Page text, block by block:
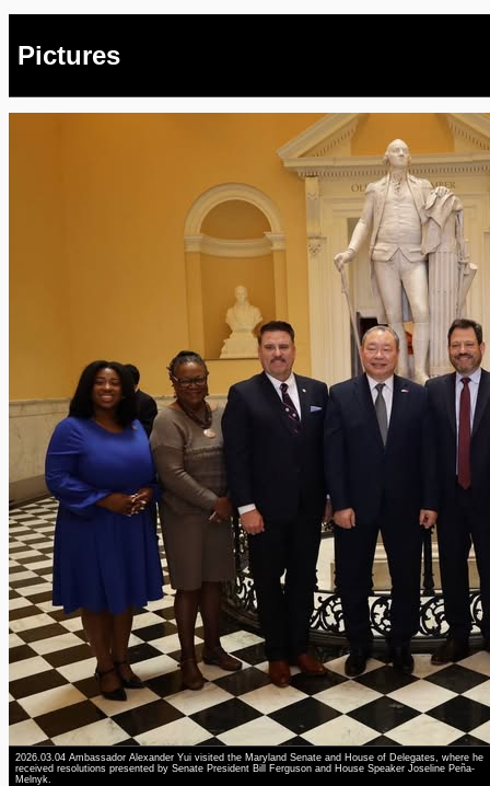
Pictures
2026.03.04 Ambassador Alexander Yui visited the Maryland Senate and House of Delegates, where he
received resolutions presented by Senate President Bill Ferguson and House Speaker Joseline Peña-
Melnyk.